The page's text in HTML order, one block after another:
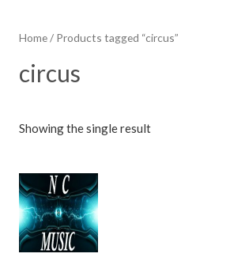
Home/ Products tagged “circus”
circus
Showing the single result